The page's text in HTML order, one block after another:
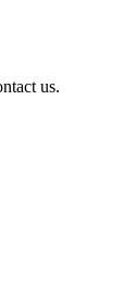
us.